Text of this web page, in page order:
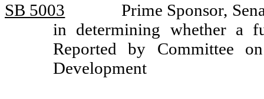
SB 5003
Prime Sponsor,
in determining whether a
Reported by Committee
Development